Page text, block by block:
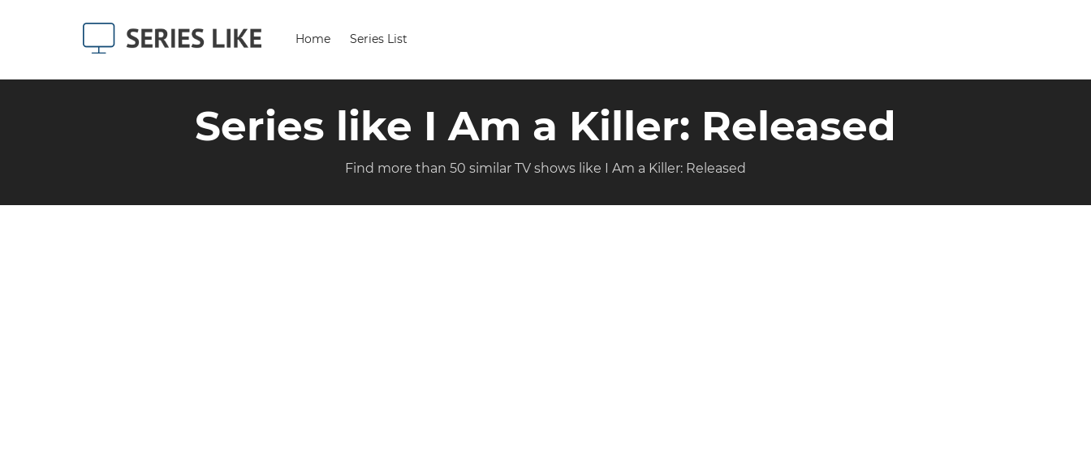
Home Series List
Series like I Am a Killer: Released
Find more than 50 similar TV shows like I Am a Killer: Released